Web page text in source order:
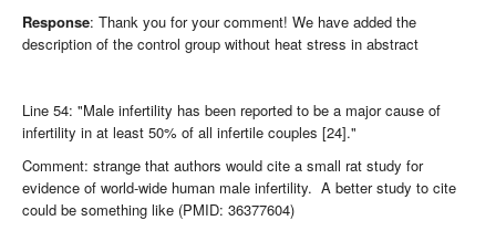
Response: Thank you for your comment! We have added the
description of the control group without heat stress in abstract
Line 54: "Male infertility has been reported to be a major cause of
infertility in at least 50% of all infertile couples [24]."
Comment: strange that authors would cite a small rat study for
evidence of world-wide human male infertility. A better study to cite
could be something like (PMID: 36377604)